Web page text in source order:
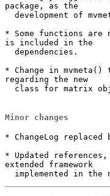
package, as the
* Some functions are
is included in the
* Change in
regarding the new
Minor changes
* ChangeLog replaced
* Updated
extended framework
implemented in